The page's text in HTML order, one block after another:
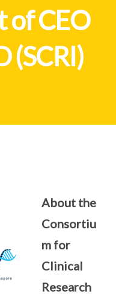
of CEO
(SCRI)
About the
Consortiu
m for
Clinical
Research